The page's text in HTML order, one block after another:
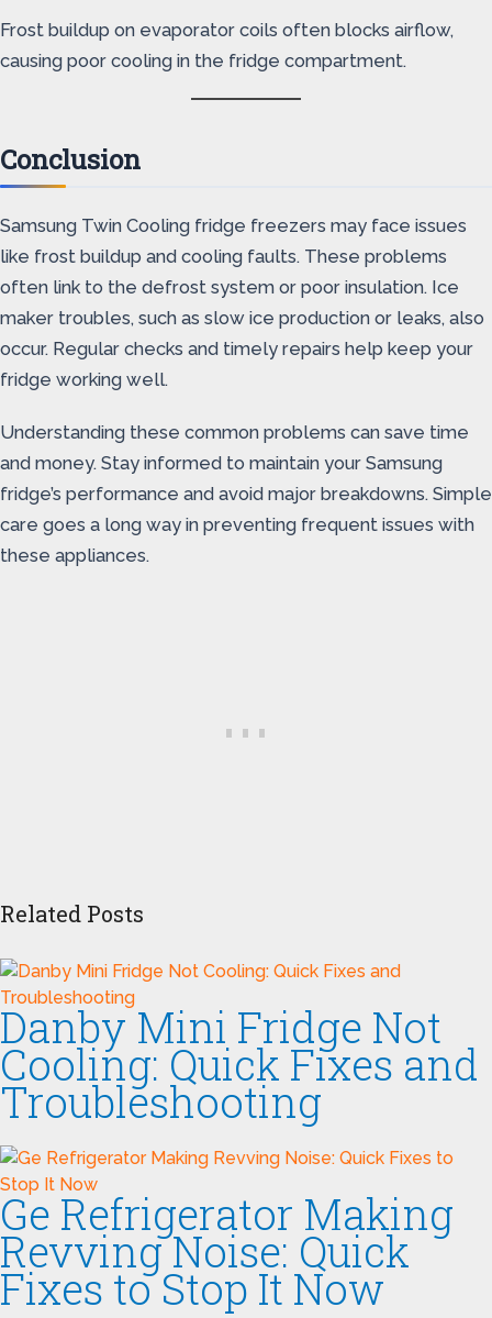
Frost buildup on evaporator coils often blocks airflow,
causing poor cooling in the fridge compartment.
Conclusion
Samsung Twin Cooling fridge freezers may face issues
like frost buildup and cooling faults. These problems
often link to the defrost system or poor insulation. Ice
maker troubles, such as slow ice production or leaks, also
occur. Regular checks and timely repairs help keep your
fridge working well.
Understanding these common problems can save time
and money. Stay informed to maintain your Samsung
fridge’s performance and avoid major breakdowns. Simple
care goes a long way in preventing frequent issues with
these appliances.
Related Posts
Danby Mini Fridge Not
Cooling: Quick Fixes and
Troubleshooting
Ge Refrigerator Making
Revving Noise: Quick
Fixes to Stop It Now